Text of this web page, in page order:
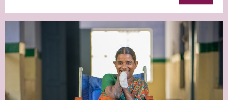
Chad
Democratic Republic of Congo
England and Wales Ethiopia Finland France
Hungary Italy India Mozambique